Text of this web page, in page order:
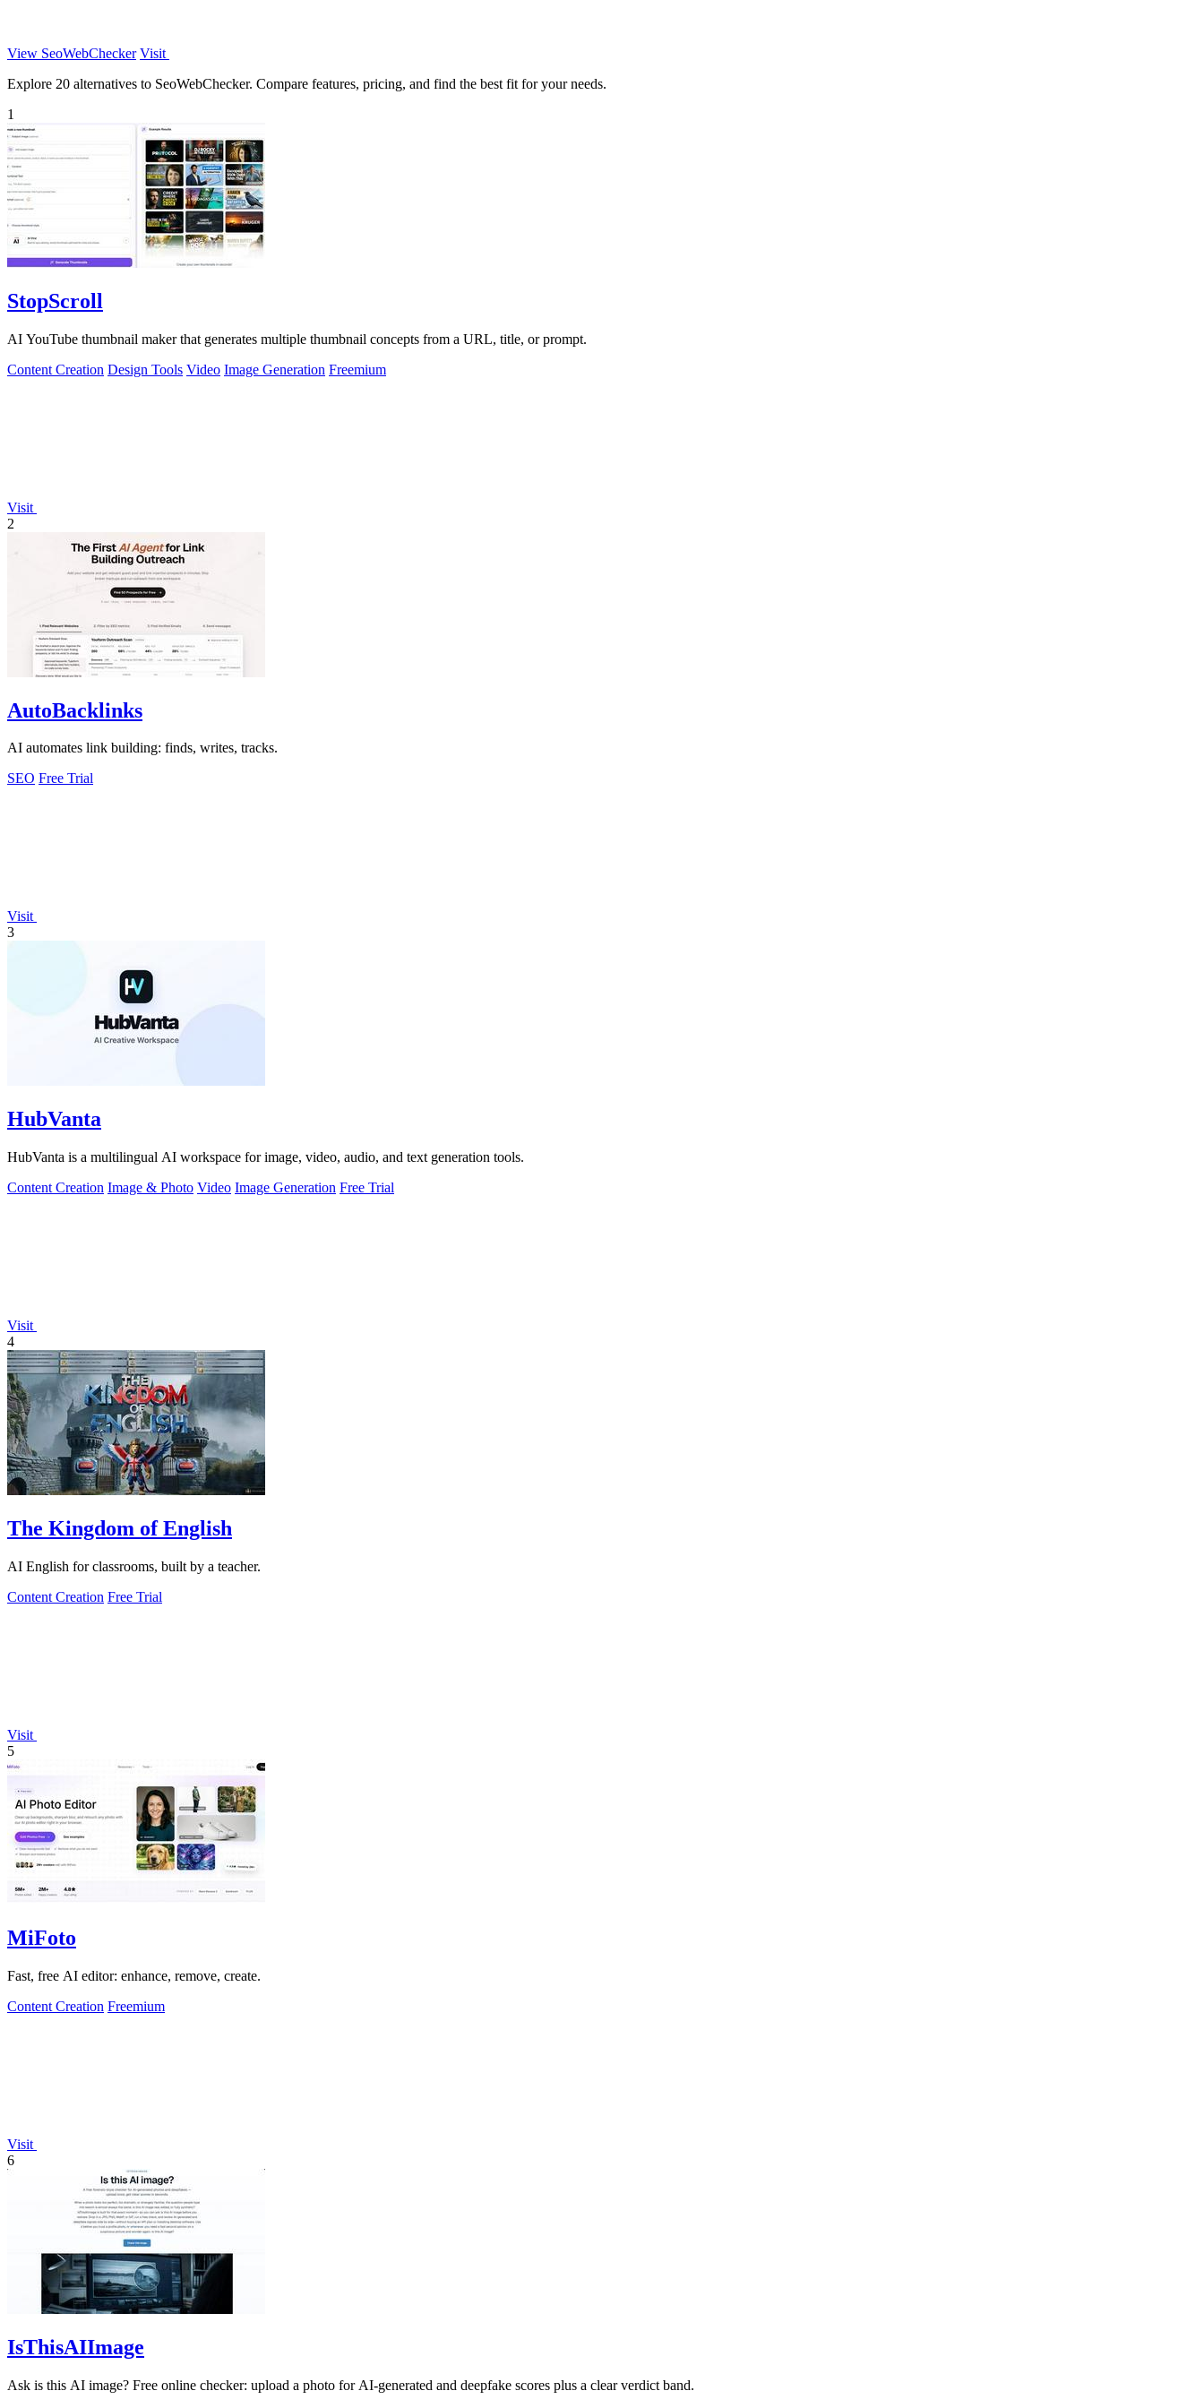
View SeoWebChecker Visit
Explore 20 alternatives to SeoWebChecker. Compare features, pricing, and find the best fit for your needs.
1
StopScroll
AI YouTube thumbnail maker that generates multiple thumbnail concepts from a URL, title, or prompt.
Content Creation Design Tools Video Image Generation Freemium
Visit
2
AutoBacklinks
AI automates link building: finds, writes, tracks.
SEO Free Trial
Visit
3
HubVanta
HubVanta is a multilingual AI workspace for image, video, audio, and text generation tools.
Content Creation Image & Photo Video Image Generation Free Trial
Visit
4
The Kingdom of English
AI English for classrooms, built by a teacher.
Content Creation Free Trial
Visit
5
MiFoto
Fast, free AI editor: enhance, remove, create.
Content Creation Freemium
Visit
6
IsThisAIImage
Ask is this AI image? Free online checker: upload a photo for AI-generated and deepfake scores plus a clear verdict band.